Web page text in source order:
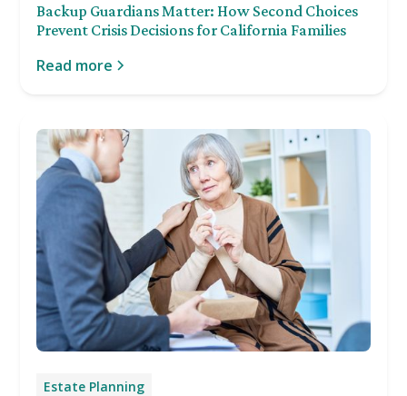
Backup Guardians Matter: How Second Choices
Prevent Crisis Decisions for California Families
Read more
Estate Planning